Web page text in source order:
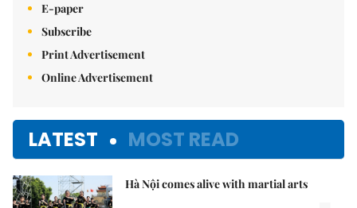
E-paper
Subscribe
Print Advertisement
Online Advertisement
LATEST MOST READ
Hà Nội comes alive with martial arts